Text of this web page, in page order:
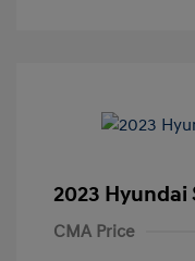
2023
CMA Price